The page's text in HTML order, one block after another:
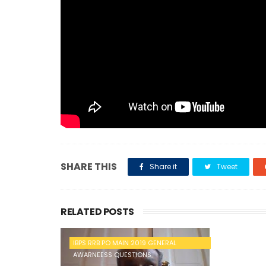
SHARE THIS Share it Tweet
RELATED POSTS
IBPS RRB PO MAIN 2019 GENERAL
AWARNEESS QUESTIONS